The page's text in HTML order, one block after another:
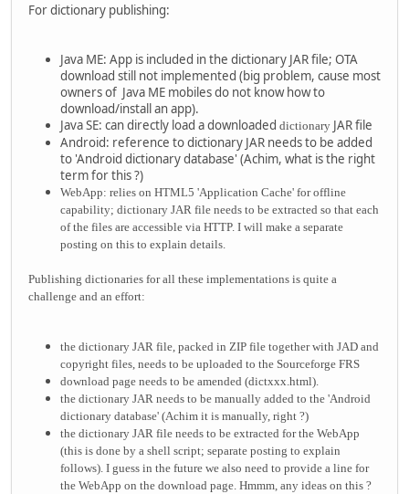
For dictionary publishing:
Java ME: App is included in the dictionary JAR file; OTA
download still not implemented (big problem, cause most
owners of Java ME mobiles do not know how to
download/install an app).
Java SE: can directly load a downloaded dictionary JAR file
Android: reference to dictionary JAR needs to be added
to 'Android dictionary database' (Achim, what is the right
term for this ?)
WebApp: relies on HTML5 'Application Cache' for offline
capability; dictionary JAR file needs to be extracted so that each
of the files are accessible via HTTP. I will make a separate
posting on this to explain details.
Publishing dictionaries for all these implementations is quite a
challenge and an effort:
the dictionary JAR file, packed in ZIP file together with JAD and
copyright files, needs to be uploaded to the Sourceforge FRS
download page needs to be amended (dictxxx.html).
the dictionary JAR needs to be manually added to the 'Android
dictionary database' (Achim it is manually, right ?)
the dictionary JAR file needs to be extracted for the WebApp
(this is done by a shell script; separate posting to explain
follows). I guess in the future we also need to provide a line for
the WebApp on the download page. Hmmm, any ideas on this ?